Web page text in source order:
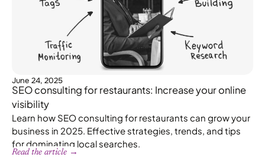
June 24, 2025
SEO consulting for restaurants: Increase your online
visibility
Learn how SEO consulting for restaurants can grow your
business in 2025. Effective strategies, trends, and tips
for dominating local searches.
Read the article →